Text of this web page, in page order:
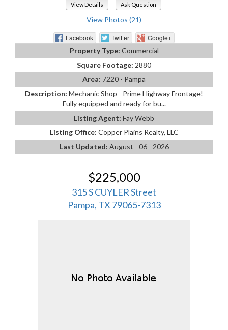
View Details Ask Question
View Photos (21)
Facebook Twitter
Google+
Property Type: Commercial
Square Footage: 2880
Area: 7220 - Pampa
Description: Mechanic Shop - Prime Highway Frontage!
Fully equipped and ready for bu...
Listing Agent: Fay Webb
Listing Office: Copper Plains Realty, LLC
Last Updated: August - 06 - 2026
$225,000
315 S CUYLER Street
Pampa, TX 79065-7313